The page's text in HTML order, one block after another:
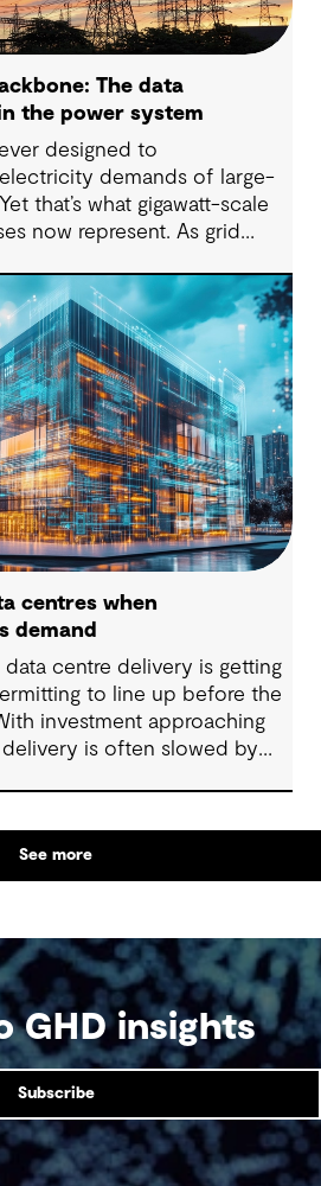
The data
the power system
designed to
demands of large-
that’s what gigawatt-scale
now represent. As grid
data centre as a passive
power is breaking down.
a new kind of power-
they’re designed will
continue to strain the
centres when
demand
centre delivery is getting
to line up before the
investment approaching
is often slowed by
silos. Reliability, resilience
now define success, and
every constraint is
See more
GHD insights
Subscribe